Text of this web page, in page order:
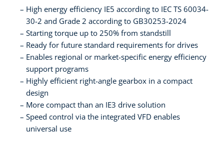
High energy efficiency IE5 according to IEC TS 60034-
30-2 and Grade 2 according to GB30253-2024
Starting torque up to 250% from standstill
Ready for future standard requirements for drives
Enables regional or market-specific energy efficiency
support programs
Highly efficient right-angle gearbox in a compact
design
More compact than an IE3 drive solution
Speed control via the integrated VFD enables
universal use